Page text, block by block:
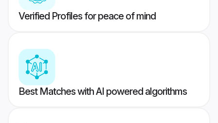
Verified Profiles for peace of mind
Best Matches with AI powered algorithms